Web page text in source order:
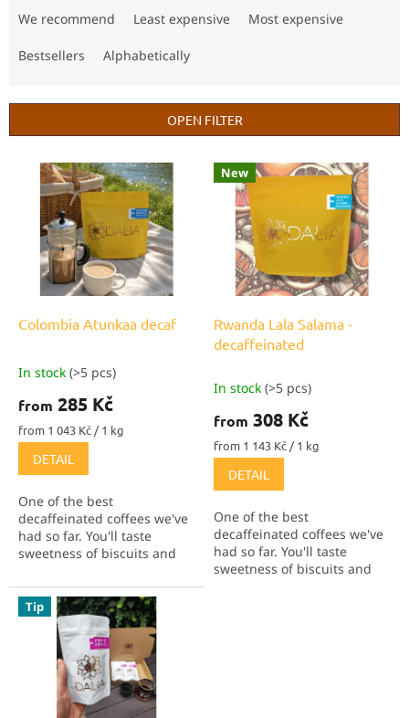
s
We recommend Least expensive Most expensive
Bestsellers Alphabetically
OPEN FILTER
Colombia Atunkaa decaf
The
product
rating
is
5,0
out
of
5
stars.
In stock (>5 pcs)
from 285 Kč
Measure
price:
from 1 043 Kč / 1 kg
DETAIL
One of the best
decaffeinated coffees we've
had so far. You'll taste
sweetness of biscuits and
pleasant lemon acidity and
zero aftertaste. The caffeine
has been removed using...
New
Rwanda Lala Salama -
decaffeinated
In stock (>5 pcs)
from 308 Kč
Measure
price:
from 1 143 Kč / 1 kg
DETAIL
One of the best
decaffeinated coffees we've
had so far. You'll taste
sweetness of biscuits and
Tip